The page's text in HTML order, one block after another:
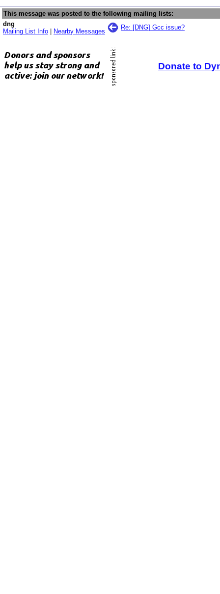
This message was posted to the following mailing lists:
dng
Mailing List Info
Nearby Messages
Re: [DNG] Gcc issue?
Donate to